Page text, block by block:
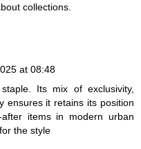
collections.
at 08:48
Its mix of exclusivity,
ensures it retains its position
items in modern urban
the style